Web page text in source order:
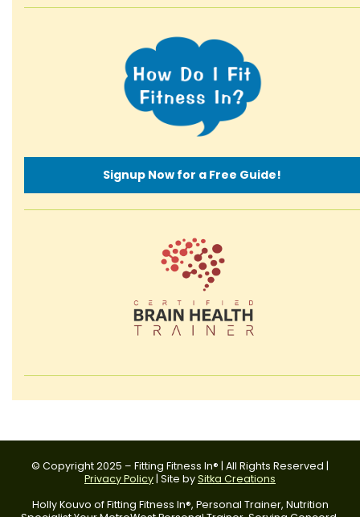
Signup Now for a Free Guide!
© Copyright 2025 – Fitting Fitness In® | All Rights Reserved |
Privacy Policy | Site bySitka Creations
Holly Kouvo of Fitting Fitness In®, Personal Trainer, Nutrition